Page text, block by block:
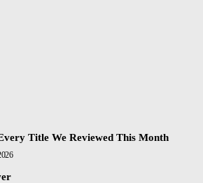
Title We Reviewed This Month